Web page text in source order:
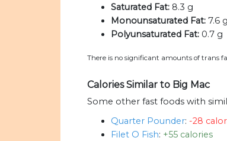
Saturated Fat: 8.3 g
Monounsaturated Fat: 7.6 g
Polyunsaturated Fat: 0.7 g
There is no significant amounts of trans
Calories Similar to Big Mac
Some other fast foods with
Quarter Pounder: -28
Filet O Fish: +55 calories